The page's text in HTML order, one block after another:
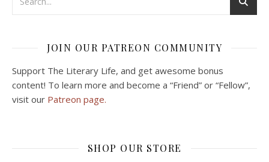
JOIN OUR PATREON COMMUNITY
Support The Literary Life, and get awesome bonus
content! To learn more and become a “Friend” or “Fellow”,
visit our Patreon page.
SHOP OUR STORE